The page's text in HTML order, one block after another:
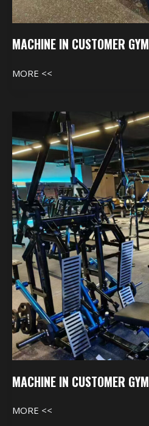
MACHINE IN CUSTOMER GYM
MORE <<
MACHINE IN CUSTOMER GYM
In
Customer
Gym
MORE <<